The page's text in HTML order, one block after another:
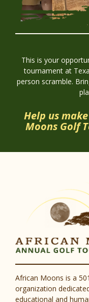
This is your
tournament at
person scramble.
Help us
Moons Golf
African Moons is a
organization
educational and